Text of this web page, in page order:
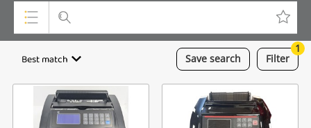
Top Categories
Cameras
Save search
Best match Filter
1